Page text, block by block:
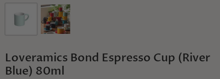
Loveramics Bond Espresso Cup (River
Blue) 80ml